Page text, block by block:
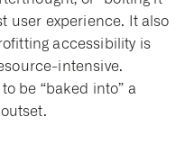
user experience. It also
accessibility is
intensive.
be “baked into” a